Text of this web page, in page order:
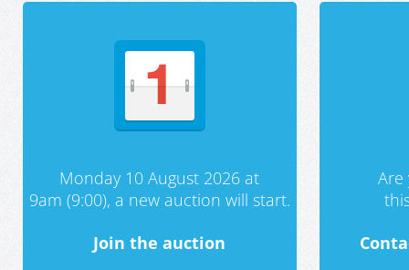
Monday 10 August 2026 at
9am (9:00), a new auction will start.
Join the auction